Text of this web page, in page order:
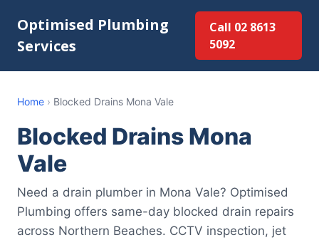
Optimised Plumbing
Services
Call 02 8613
5092
Home › Blocked Drains Mona Vale
Blocked Drains Mona
Vale
Need a drain plumber in Mona Vale? Optimised
Plumbing offers same-day blocked drain repairs
across Northern Beaches. CCTV inspection, jet